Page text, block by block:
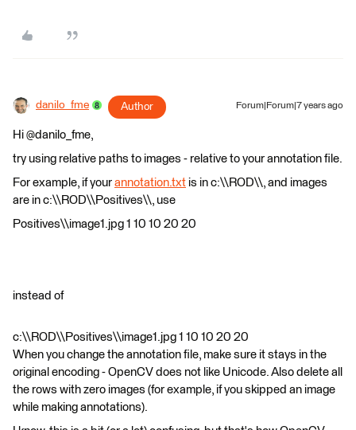
danilo_fme Author Forum|Forum|7 years ago
Hi @danilo_fme,
try using relative paths to images - relative to your annotation file.
For example, if your annotation.txt is in c:\\ROD\\, and images
are in c:\\ROD\\Positives\\, use
Positives\\image1.jpg 1 10 10 20 20
instead of
c:\\ROD\\Positives\\image1.jpg 1 10 10 20 20
When you change the annotation file, make sure it stays in the
original encoding - OpenCV does not like Unicode. Also delete all
the rows with zero images (for example, if you skipped an image
while making annotations).